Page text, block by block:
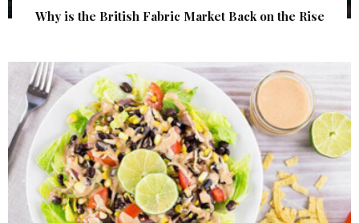
Why is the British Fabric Market Back on the Rise